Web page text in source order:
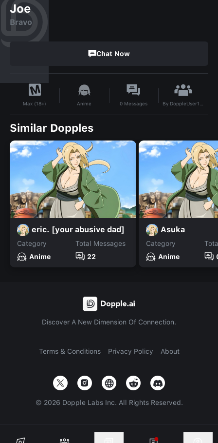
Joe
Bravo
Chat Now
Max (18+) Anime 0 Messages By DoppleUser1744118008611
Similar Dopples
eric. [your abusive dad]
Category
Anime
Total Messages
22
Asuka
Category
Anime
Discover A New Dimension Of Connection.
Terms & Conditions Privacy Policy About
© 2026 Dopple Labs Inc. All Rights Reserved.